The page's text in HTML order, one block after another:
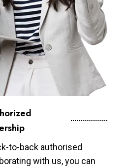
to-back authorised
with us, you can